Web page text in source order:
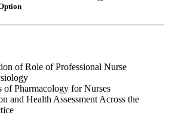
of Role of Professional Nurse
of Pharmacology for Nurses
and Health Assessment Across the